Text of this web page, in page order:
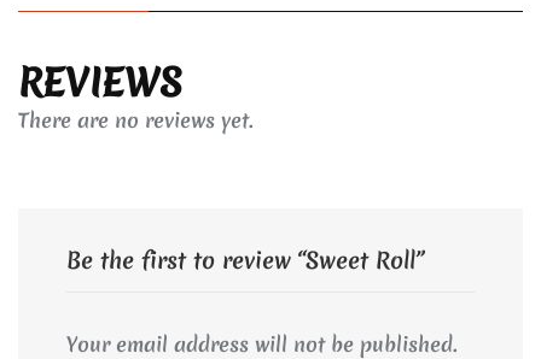
REVIEWS
There are no reviews yet.
Be the first to review “Sweet Roll”
Your email address will not be published.